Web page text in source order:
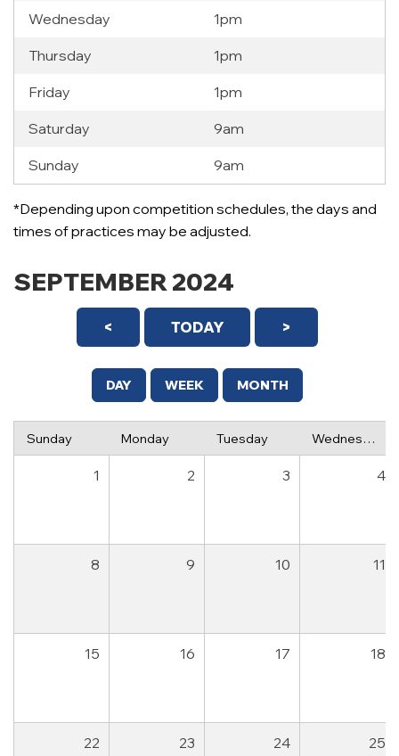
Wednesday 1pm
Thursday 1pm
Friday 1pm
Saturday 9am
Sunday 9am
*Depending upon competition schedules, the days and
times of practices may be adjusted.
SEPTEMBER 2024
< TODAY >
DAY WEEK MONTH
Sunday Monday Tuesday Wednesday
1 2 3 4
8 9 10 11
15 16 17 18
22 23 24 25